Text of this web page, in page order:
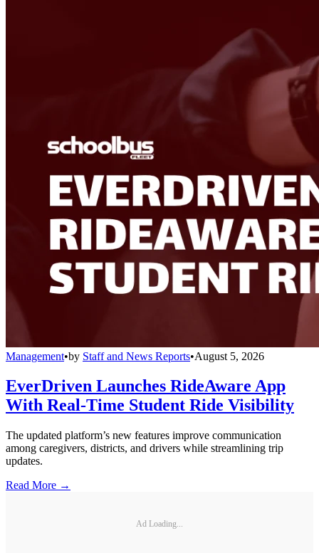
Management•by Staff and News Reports•August 5, 2026
EverDriven Launches RideAware App
With Real-Time Student Ride Visibility
The updated platform’s new features improve communication
among caregivers, districts, and drivers while streamlining trip
updates.
Read More →
Ad Loading...